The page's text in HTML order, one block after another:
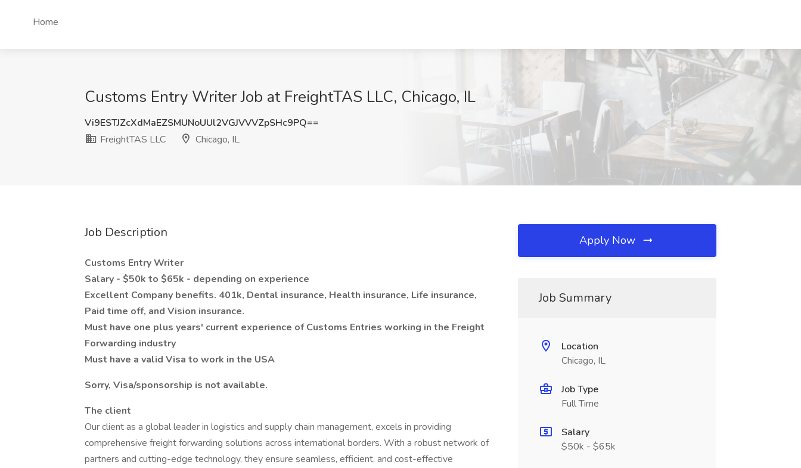
Home
Customs Entry Writer Job at FreightTAS LLC, Chicago, IL
Vi9ESTJZcXdMaEZSMUNoUUl2VGJVVVZpSHc9PQ==
FreightTAS LLC
Chicago, IL
Job Description
Customs Entry Writer
Salary - $50k to $65k - depending on experience
Excellent Company benefits. 401k, Dental insurance, Health insurance, Life insurance,
Paid time off, and Vision insurance.
Must have one plus years' current experience of Customs Entries working in the Freight
Forwarding industry
Must have a valid Visa to work in the USA
Sorry, Visa/sponsorship is not available.
The client
Our client as a global leader in logistics and supply chain management, excels in providing
comprehensive freight forwarding solutions across international borders. With a robust network of
partners and cutting-edge technology, they ensure seamless, efficient, and cost-effective
Apply Now
Job Summary
Location
Chicago, IL
Job Type
Full Time
Salary
$50k - $65k